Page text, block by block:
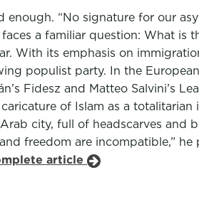
“No signature for our
a familiar question: What
With its emphasis on
populist party. In the
Fidesz and Matteo Salvini’s
of Islam as a
city, full of headscarves
freedom are incompatible,”
article